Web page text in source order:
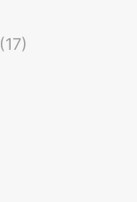
(17)